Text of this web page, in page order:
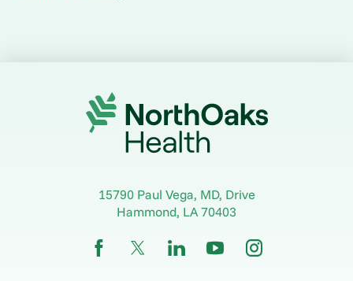
15790 Paul Vega, MD, Drive
Hammond, LA 70403